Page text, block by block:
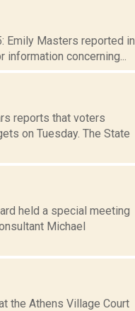
Emily Masters reported in
concerning...
reports that voters
on Tuesday. The State
held a special meeting
Michael
the Athens Village Court